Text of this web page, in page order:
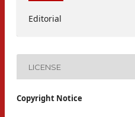
Editorial
LICENSE
Copyright Notice